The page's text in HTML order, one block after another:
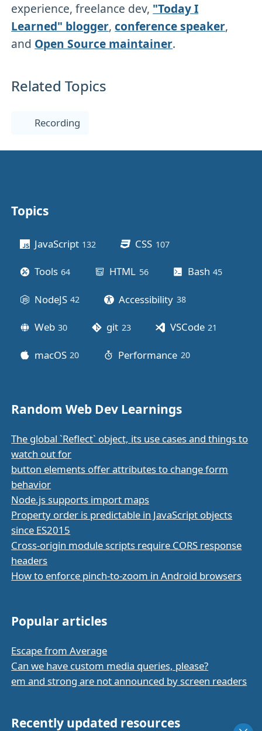
experience, freelance dev, "Today I
Learned" blogger,conference speaker,
and Open Source maintainer.
Related Topics
Recording
Other stuff
Topics
JavaScript 132 CSS 107posts
Tools 64 HTML 56posts Bash 45
NodeJS 42 Accessibility 38posts
Web 30 git 23posts VSCode 21
macOS 20 Performance 20posts
Random Web Dev Learnings
The global `Reflect` object, its use cases and things to
watch out for
button elements offer attributes to change form
behavior
Node.js supports import maps
Property order is predictable in JavaScript objects
since ES2015
Cross-origin module scripts require CORS response
headers
How to enforce pinch-to-zoom in Android browsers
Popular articles
Escape from Average
Can we have custom media queries, please?
em and strong are not announced by screen readers
Recently updated resources